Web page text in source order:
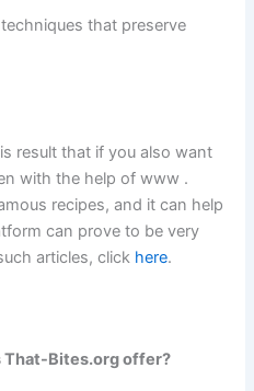
that preserve
result that if you also want
with the help of www .
recipes, and it can help
can prove to be very
articles, click here.
That-Bites.org offer?